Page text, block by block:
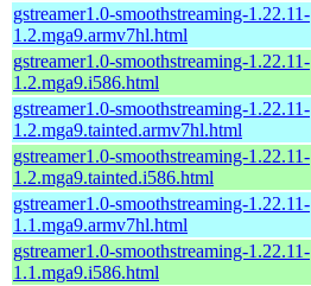
gstreamer1.0-smoothstreaming-1.22.11-
1.2.mga9.armv7hl.html
gstreamer1.0-smoothstreaming-1.22.11-
1.2.mga9.i586.html
gstreamer1.0-smoothstreaming-1.22.11-
1.2.mga9.tainted.armv7hl.html
gstreamer1.0-smoothstreaming-1.22.11-
1.2.mga9.tainted.i586.html
gstreamer1.0-smoothstreaming-1.22.11-
1.1.mga9.armv7hl.html
gstreamer1.0-smoothstreaming-1.22.11-
1.1.mga9.i586.html